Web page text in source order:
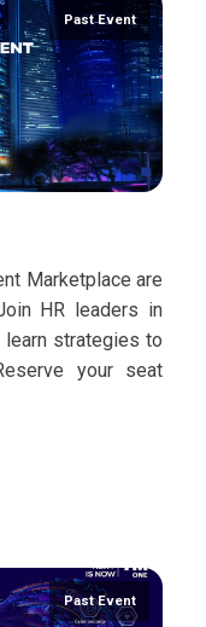
Past Event
Marketplace are
HR leaders in
strategies to
your seat
Past Event